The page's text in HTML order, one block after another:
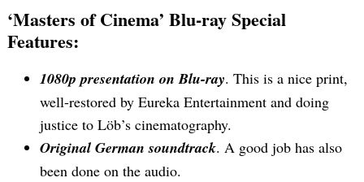
‘Masters of Cinema’ Blu-ray Special
Features:
1080p presentation on Blu-ray. This is a nice print,
well-restored by Eureka Entertainment and doing
justice to Löb’s cinematography.
Original German soundtrack. A good job has also
been done on the audio.